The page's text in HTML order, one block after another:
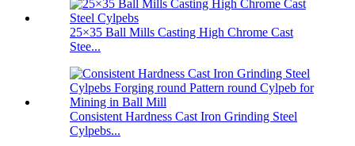
25×35 Ball Mills Casting High Chrome Cast
Stee...
Consistent Hardness Cast Iron Grinding Steel
Cylpebs...